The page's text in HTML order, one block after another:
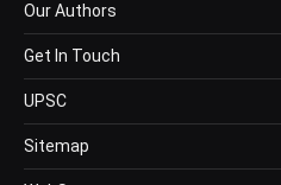
Our Authors
Get In Touch
UPSC
Sitemap